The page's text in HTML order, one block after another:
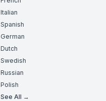
Italian
Spanish
German
Dutch
Swedish
Russian
Polish
See All →